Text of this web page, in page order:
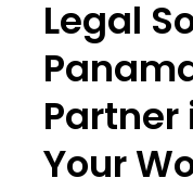
Legal
Partner
Your